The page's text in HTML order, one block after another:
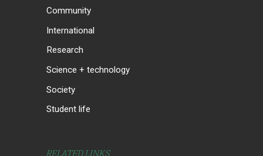
Community
International
Research
Science + technology
Society
Student life
RELATED LINKS